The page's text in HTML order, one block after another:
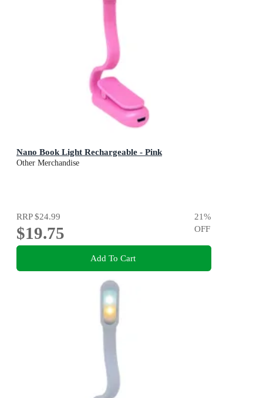
Nano Book Light Rechargeable - Pink
Other Merchandise
RRP$24.99
$19.75
21%
OFF
Add To Cart